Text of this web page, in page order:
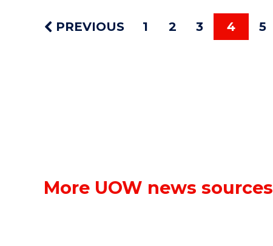
PREVIOUS 1 2 3 4 5
More UOW news sources